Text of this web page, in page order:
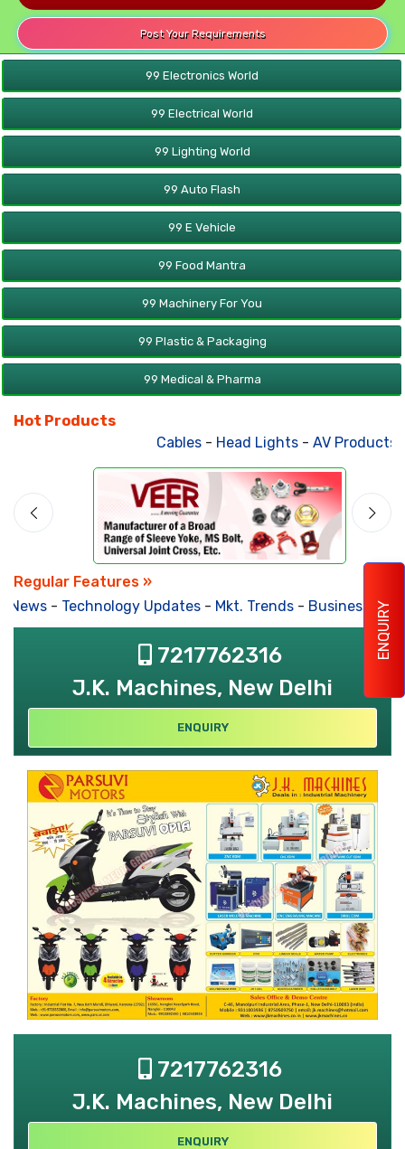
ENQUIRY
Post Your Requirements
99 Electronics World
99 Electrical World
99 Lighting World
99 Auto Flash
99 E Vehicle
99 Food Mantra
99 Machinery For You
99 Plastic & Packaging
99 Medical & Pharma
Hot Products
Cables- Head Lights- AV Products-
Regular Features »
News-Technology Updates-Mkt. Trends-Business
7217762316
J.K. Machines, New Delhi
ENQUIRY
7217762316
J.K. Machines, New Delhi
ENQUIRY